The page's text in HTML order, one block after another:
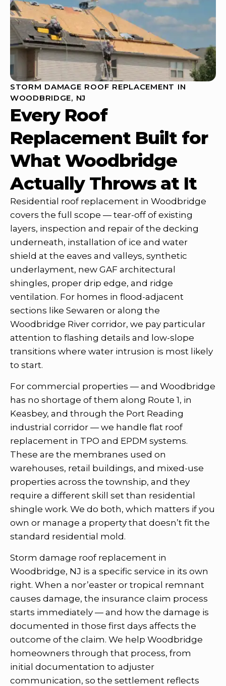
STORM DAMAGE ROOF REPLACEMENT IN
WOODBRIDGE, NJ
Every Roof
Replacement Built for
What Woodbridge
Actually Throws at It
Residential roof replacement in Woodbridge
covers the full scope — tear-off of existing
layers, inspection and repair of the decking
underneath, installation of ice and water
shield at the eaves and valleys, synthetic
underlayment, new GAF architectural
shingles, proper drip edge, and ridge
ventilation. For homes in flood-adjacent
sections like Sewaren or along the
Woodbridge River corridor, we pay particular
attention to flashing details and low-slope
transitions where water intrusion is most likely
to start.
For commercial properties — and Woodbridge
has no shortage of them along Route 1, in
Keasbey, and through the Port Reading
industrial corridor — we handle flat roof
replacement in TPO and EPDM systems.
These are the membranes used on
warehouses, retail buildings, and mixed-use
properties across the township, and they
require a different skill set than residential
shingle work. We do both, which matters if you
own or manage a property that doesn’t fit the
standard residential mold.
Storm damage roof replacement in
Woodbridge, NJ is a specific service in its own
right. When a nor’easter or tropical remnant
causes damage, the insurance claim process
starts immediately — and how the damage is
documented in those first days affects the
outcome of the claim. We help Woodbridge
homeowners through that process, from
initial documentation to adjuster
communication, so the settlement reflects